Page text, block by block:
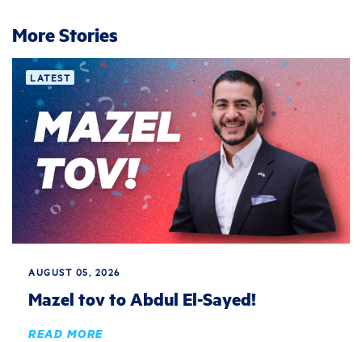
More Stories
LATEST
AUGUST 05, 2026
Mazel tov to Abdul El-Sayed!
READ MORE